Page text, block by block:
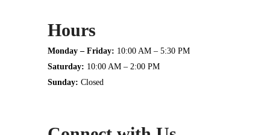
Hours
Monday – Friday: 10:00 AM – 5:30 PM
Saturday: 10:00 AM – 2:00 PM
Sunday: Closed